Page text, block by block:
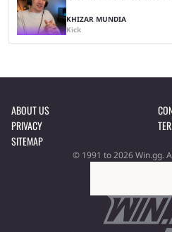
KHIZAR MUNDIA
Kick
ABOUT US
PRIVACY
SITEMAP
© 1991 to 2026 Win.gg.